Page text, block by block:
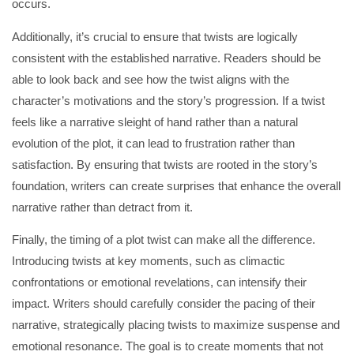
occurs.
Additionally, it’s crucial to ensure that twists are logically
consistent with the established narrative. Readers should be
able to look back and see how the twist aligns with the
character’s motivations and the story’s progression. If a twist
feels like a narrative sleight of hand rather than a natural
evolution of the plot, it can lead to frustration rather than
satisfaction. By ensuring that twists are rooted in the story’s
foundation, writers can create surprises that enhance the overall
narrative rather than detract from it.
Finally, the timing of a plot twist can make all the difference.
Introducing twists at key moments, such as climactic
confrontations or emotional revelations, can intensify their
impact. Writers should carefully consider the pacing of their
narrative, strategically placing twists to maximize suspense and
emotional resonance. The goal is to create moments that not